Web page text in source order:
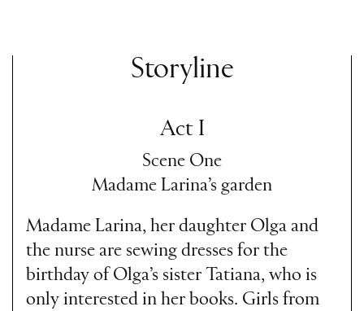
Storyline
Act I
Scene One
Madame Larina’s garden
Madame Larina, her daughter Olga and
the nurse are sewing dresses for the
birthday of Olga’s sister Tatiana, who is
only interested in her books. Girls from